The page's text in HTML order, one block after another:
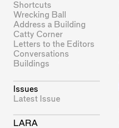
Shortcuts
Wrecking Ball
Address a Building
Catty Corner
Letters to the Editors
Conversations
Buildings
Issues
Latest Issue
LARA